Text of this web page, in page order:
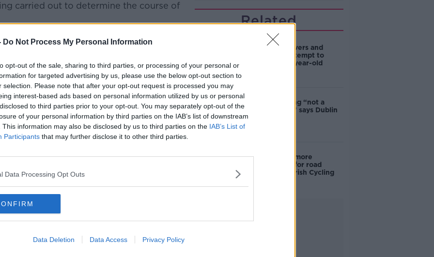
Do Not Process My Personal Information
opt-out of the sale, sharing to third parties, or processing of your personal or
for targeted advertising by us, please use the below opt-out section to
selection. Please note that after your opt-out request is processed you may
interest-based ads based on personal information utilized by us or personal
to third parties prior to your opt-out. You may separately opt-out of the
of your personal information by third parties on the IAB’s list of downstream
This information may also be disclosed by us to third parties on the IAB’s List of
Participants that may further disclose it to other third parties.
Data Processing Opt Outs
Data Deletion Data Access Privacy Policy
carried out to determine the course of
more
to be suspicious.
Service were still at the scene on
and making the scene safe before the
and our water tanker still at the
fire in Glanmire.
and making the scene safe before
begin.#CorkFire
Related
Deep-sea divers and
scientists attempt to
rebrew 162-year-old
Ticket touting “not a
major issue,” says Dublin
‘Drivers are more
responsible for road
violence" - Irish Cycling